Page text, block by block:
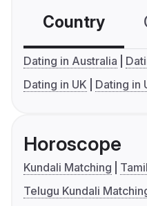
Country
Dating in Australia
Dating in UK
Dating in
Horoscope
Kundali Matching
Telugu Kundali